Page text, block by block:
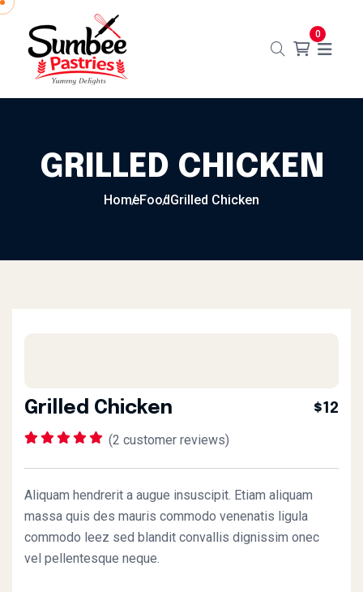
0
GRILLED CHICKEN
HomeFoodGrilled Chicken
Grilled Chicken $12
out of 5
customer
rating
(2 customer reviews)
Aliquam hendrerit a augue insuscipit. Etiam aliquam
massa quis des mauris commodo venenatis ligula
commodo leez sed blandit convallis dignissim onec
vel pellentesque neque.